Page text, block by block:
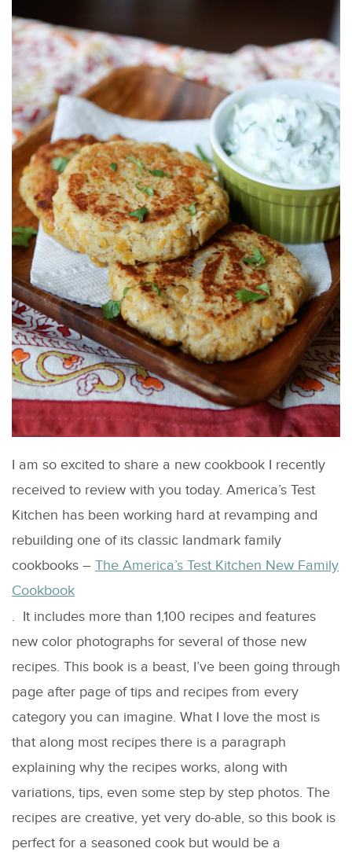
I am so excited to share a new cookbook I recently
received to review with you today. America’s Test
Kitchen has been working hard at revamping and
rebuilding one of its classic landmark family
cookbooks – The America’s Test Kitchen New Family
Cookbook
. It includes more than 1,100 recipes and features
new color photographs for several of those new
recipes. This book is a beast, I’ve been going through
page after page of tips and recipes from every
category you can imagine. What I love the most is
that along most recipes there is a paragraph
explaining why the recipes works, along with
variations, tips, even some step by step photos. The
recipes are creative, yet very do-able, so this book is
perfect for a seasoned cook but would be a